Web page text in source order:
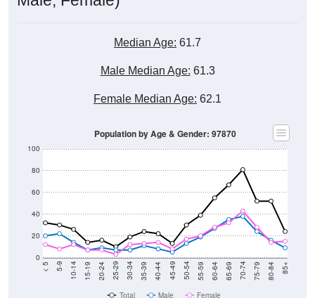
5-9 10-14 15-19 20-24 25-29 30-34 35-39 40-44 45-49 50-54 55-59 60-64 65-69 70-74 75-79 80-84 85+
Total Male Female